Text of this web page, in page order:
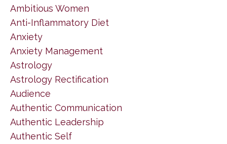
Ambitious Women
Anti-Inflammatory Diet
Anxiety
Anxiety Management
Astrology
Astrology Rectification
Audience
Authentic Communication
Authentic Leadership
Authentic Self